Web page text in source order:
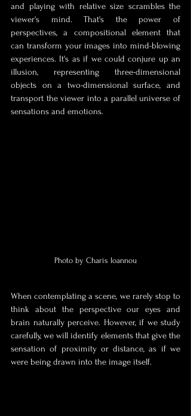
and playing with relative size scrambles the
viewer's mind. That's the power of
perspectives, a compositional element that
can transform your images into mind-blowing
experiences. It's as if we could conjure up an
illusion, representing three-dimensional
objects on a two-dimensional surface, and
transport the viewer into a parallel universe of
sensations and emotions.
Photo by Charis Ioannou
When contemplating a scene, we rarely stop to
think about the perspective our eyes and
brain naturally perceive. However, if we study
carefully, we will identify elements that give the
sensation of proximity or distance, as if we
were being drawn into the image itself.